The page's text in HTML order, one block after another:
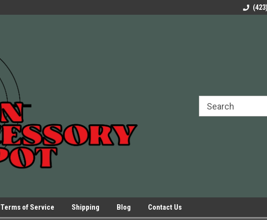
Parts to All your
Terms of Service Shipping Blog Contact Us